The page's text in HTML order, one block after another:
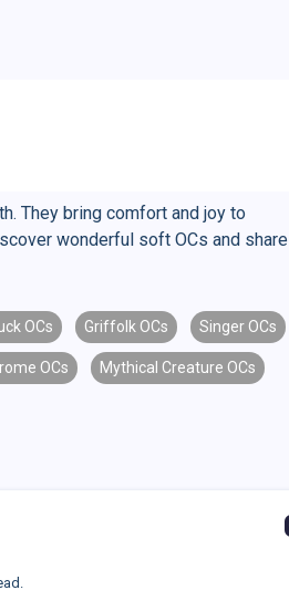
They bring comfort and joy to
wonderful soft OCs and share
OCs Griffolk OCs Singer OCs
OCs Mythical Creature OCs